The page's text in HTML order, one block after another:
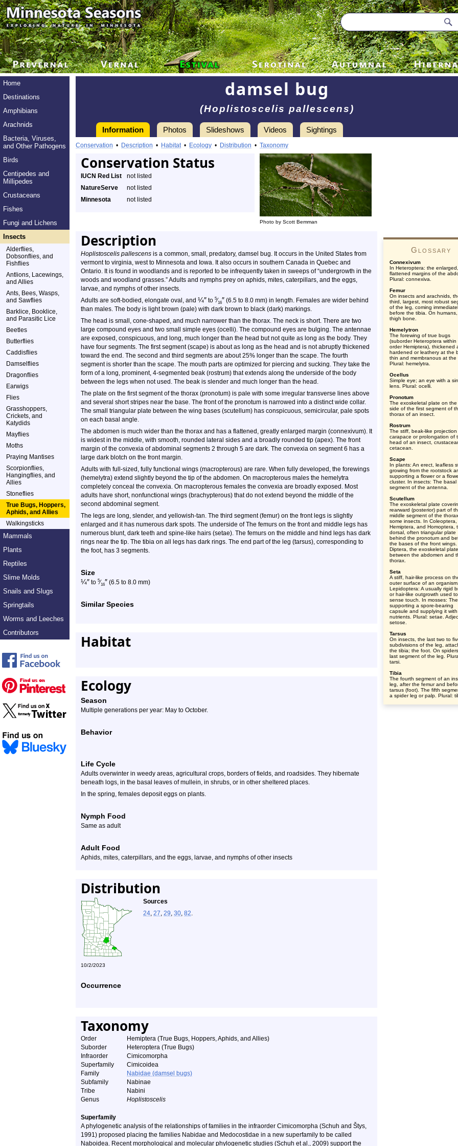
Home
Destinations
Amphibians
Arachnids
Bacteria, Viruses,
and Other Pathogens
Birds
Centipedes and
Millipedes
Crustaceans
Fishes
Fungi and Lichens
Insects
Alderflies,
Dobsonflies, and
Fishflies
Antlions, Lacewings,
and Allies
Ants, Bees, Wasps,
and Sawflies
Barklice, Booklice,
and Parasitic Lice
Beetles
Butterflies
Caddisflies
Damselflies
Dragonflies
Earwigs
Flies
Grasshoppers,
Crickets, and
Katydids
Mayflies
Moths
Praying Mantises
Scorpionflies,
Hangingflies, and
Allies
Stoneflies
True Bugs, Hoppers,
Aphids, and Allies
Walkingsticks
Mammals
Plants
Reptiles
Slime Molds
Snails and Slugs
Springtails
Worms and Leeches
Contributors
damsel bug
(Hoplistoscelis pallescens)
Information Photos Slideshows Videos Sightings
Conservation • Description • Habitat• Ecology • Distribution • Taxonomy
Conservation Status
Photo by Scott Bemman
IUCN Red List
not listed
NatureServe
not listed
Minnesota
not listed
Description
Hoplistoscelis pallescens is a common, small, predatory, damsel bug. It occurs in the United States from
vermont to virginia, west to Minnesota and Iowa. It also occurs in southern Canada in Quebec and
Ontario. It is found in woodlands and is reported to be infrequently taken in sweeps of “undergrowth in the
woods and woodland grasses.” Adults and nymphs prey on aphids, mites, caterpillars, and the eggs,
larvae, and nymphs of other insects.
Adults are soft-bodied, elongate oval, and ¼″ to 5⁄16″ (6.5 to 8.0 mm) in length. Females are wider behind
than males. The body is light brown (pale) with dark brown to black (dark) markings.
The head is small, cone-shaped, and much narrower than the thorax. The neck is short. There are two
large compound eyes and two small simple eyes (ocelli). The compound eyes are bulging. The antennae
are exposed, conspicuous, and long, much longer than the head but not quite as long as the body. They
have four segments. The first segment (scape) is about as long as the head and is not abruptly thickened
toward the end. The second and third segments are about 25% longer than the scape. The fourth
segment is shorter than the scape. The mouth parts are optimized for piercing and sucking. They take the
form of a long, prominent, 4-segmented beak (rostrum) that extends along the underside of the body
between the legs when not used. The beak is slender and much longer than the head.
The plate on the first segment of the thorax (pronotum) is pale with some irregular transverse lines above
and several short stripes near the base. The front of the pronotum is narrowed into a distinct wide collar.
The small triangular plate between the wing bases (scutellum) has conspicuous, semicircular, pale spots
on each basal angle.
The abdomen is much wider than the thorax and has a flattened, greatly enlarged margin (connexivum). It
is widest in the middle, with smooth, rounded lateral sides and a broadly rounded tip (apex). The front
margin of the convexia of abdominal segments 2 through 5 are dark. The convexia on segment 6 has a
large dark blotch on the front margin.
Adults with full-sized, fully functional wings (macropterous) are rare. When fully developed, the forewings
(hemelytra) extend slightly beyond the tip of the abdomen. On macropterous males the hemelytra
completely conceal the convexia. On macropterous females the convexia are broadly exposed. Most
adults have short, nonfunctional wings (brachypterous) that do not extend beyond the middle of the
second abdominal segment.
The legs are long, slender, and yellowish-tan. The third segment (femur) on the front legs is slightly
enlarged and it has numerous dark spots. The underside of The femurs on the front and middle legs has
numerous blunt, dark teeth and spine-like hairs (setae). The femurs on the middle and hind legs has dark
rings near the tip. The tibia on all legs has dark rings. The end part of the leg (tarsus), corresponding to
the foot, has 3 segments.
Size
¼″ to 5⁄16″ (6.5 to 8.0 mm)
Similar Species
Habitat
Ecology
Season
Multiple generations per year: May to October.
Behavior
Life Cycle
Adults overwinter in weedy areas, agricultural crops, borders of fields, and roadsides. They hibernate
beneath logs, in the basal leaves of mullein, in shrubs, or in other sheltered places.
In the spring, females deposit eggs on plants.
Nymph Food
Same as adult
Adult Food
Aphids, mites, caterpillars, and the eggs, larvae, and nymphs of other insects
Distribution
Sources
24, 27, 29, 30, 82.
10/2/2023
Occurrence
Taxonomy
Order
Hemiptera (True Bugs, Hoppers, Aphids, and Allies)
Suborder
Heteroptera (True Bugs)
Infraorder
Cimicomorpha
Superfamily
Cimicoidea
Family
Nabidae (damsel bugs)
Subfamily
Nabinae
Tribe
Nabini
Genus
Hoplistoscelis
Superfamily
A phylogenetic analysis of the relationships of families in the infraorder Cimicomorpha (Schuh and Štys,
1991) proposed placing the families Nabidae and Medocostidae in a new superfamily to be called
Naboidea. Recent morphological and molecular phylogenetic studies (Schuh et al., 2009) support the
Glossary
Connexivum
In Heteroptera: the enlarged,
flattened margins of the
Plural: connexiva.
Femur
On insects and arachnids,
third, largest, most robust
of the leg, coming
before the tibia. On
thigh bone.
Hemelytron
The forewing of true bugs
(suborder Heteroptera within
order Hemiptera), thickened
hardened or leathery at the
thin and membranous at the
Plural: hemelytra.
Ocellus
Simple eye; an eye with a
lens. Plural: ocelli.
Pronotum
The exoskeletal plate on
side of the first segment of
thorax of an insect.
Rostrum
The stiff, beak-like
carapace or prolongation of
head of an insect,
cetacean.
Scape
In plants: An erect, leafless
growing from the rootstock
supporting a flower or a
cluster. In insects: The basal
segment of the antenna.
Scutellum
The exoskeletal plate
rearward (posterior) part of
middle segment of the
some insects. In Coleoptera,
Hemiptera, and Homoptera,
dorsal, often triangular plate
behind the pronotum and
the bases of the front wings.
Diptera, the exoskeletal plate
between the abdomen and
thorax.
Seta
A stiff, hair-like process on
outer surface of an
Lepidoptera: A usually rigid
or hair-like outgrowth used to
sense touch. In mosses:
supporting a spore-bearing
capsule and supplying it with
nutrients. Plural: setae.
setose.
Tarsus
On insects, the last two to
subdivisions of the leg,
the tibia; the foot. On
last segment of the leg.
tarsi.
Tibia
The fourth segment of an
leg, after the femur and
tarsus (foot). The fifth
a spider leg or palp. Plural: